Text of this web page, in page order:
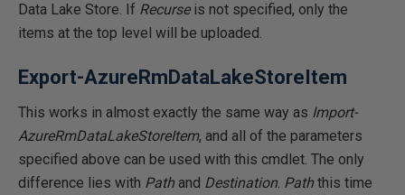
Data Lake Store. If Recurseis not specified, only the
items at the top level will be uploaded.
Export-AzureRmDataLakeStoreItem
This works in almost exactly the same way as Import-
AzureRmDataLakeStoreItem, and all of the parameters
specified above can be used with this cmdlet. The only
difference lies with Path and Destination. Path this time